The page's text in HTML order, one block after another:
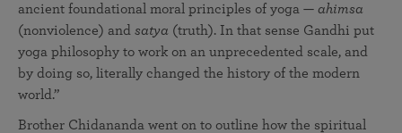
ancient foundational moral principles of yoga — ahimsa
(nonviolence) and satya (truth). In that sense Gandhi put
yoga philosophy to work on an unprecedented scale, and
by doing so, literally changed the history of the modern
world.”
Brother Chidananda went on to outline how the spiritual